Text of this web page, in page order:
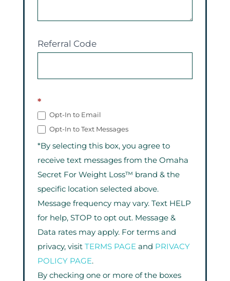
Referral Code
*
Opt-In to Email
Opt-In to Text Messages
*By selecting this box, you agree to
receive text messages from the Omaha
Secret For Weight Loss™ brand & the
specific location selected above.
Message frequency may vary. Text HELP
for help, STOP to opt out. Message &
Data rates may apply. For terms and
privacy, visit TERMS PAGEand PRIVACY
POLICY PAGE.
By checking one or more of the boxes